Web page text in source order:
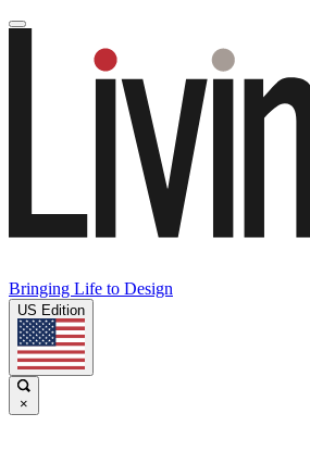
Bringing Life to Design
US Edition
×